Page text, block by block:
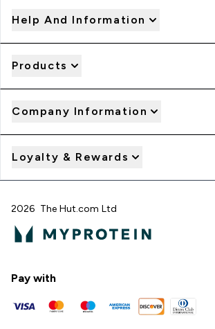
Help And Information
Products
Company Information
Loyalty & Rewards
2026 The Hut.com Ltd
Pay with